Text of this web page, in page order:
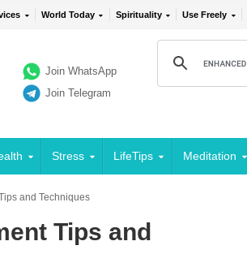
World Today Spirituality Use Freely
Join WhatsApp
Join Telegram
Stress LifeTips Meditation
and Techniques
Tips and